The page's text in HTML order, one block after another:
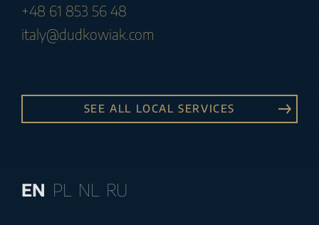
+48 61 853 56 48
italy@dudkowiak.com
SEE ALL LOCAL SERVICES
EN PL NL RU